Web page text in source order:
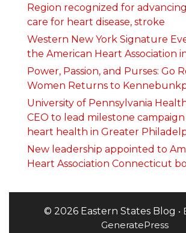
Region recognized for
care for heart disease, stroke
Western New York Signature
the American Heart Association
Power, Passion, and Purses: Go
Women Returns to
University of Pennsylvania
CEO to lead milestone
heart health in Greater
New leadership appointed to
Heart Association Connecticut
© 2026 Eastern States Blog •
GeneratePress